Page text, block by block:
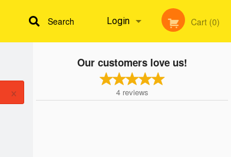
Login
Registration
Cart (0)
Search
Our customers love us!
4 reviews
×